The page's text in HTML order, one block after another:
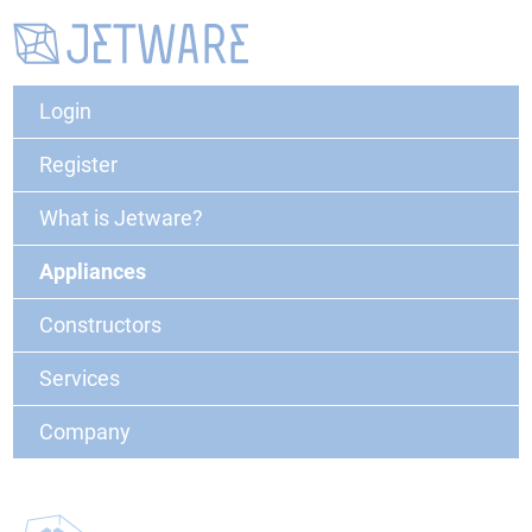
Login
Register
What is Jetware?
Appliances
Constructors
Services
Company